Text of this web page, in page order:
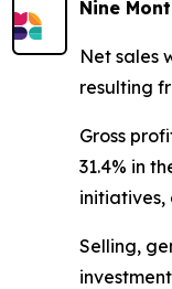
Nine
Net sales
resulting
Gross
31.4% in
initiatives,
Selling,